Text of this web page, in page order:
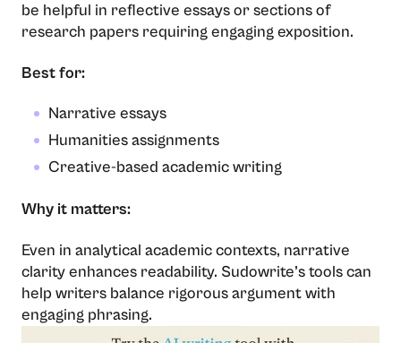
be helpful in reflective essays or sections of
research papers requiring engaging exposition.
Best for:
Narrative essays
Humanities assignments
Creative-based academic writing
Why it matters:
Even in analytical academic contexts, narrative
clarity enhances readability. Sudowrite’s tools can
help writers balance rigorous argument with
engaging phrasing.